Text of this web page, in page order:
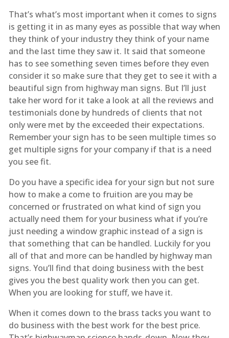
That’s what’s most important when it comes to signs
is getting it in as many eyes as possible that way when
they think of your industry they think of your name
and the last time they saw it. It said that someone
has to see something seven times before they even
consider it so make sure that they get to see it with a
beautiful sign from highway man signs. But I’ll just
take her word for it take a look at all the reviews and
testimonials done by hundreds of clients that not
only were met by the exceeded their expectations.
Remember your sign has to be seen multiple times so
get multiple signs for your company if that is a need
you see fit.
Do you have a specific idea for your sign but not sure
how to make a come to fruition are you may be
concerned or frustrated on what kind of sign you
actually need them for your business what if you’re
just needing a window graphic instead of a sign is
that something that can be handled. Luckily for you
all of that and more can be handled by highway man
signs. You’ll find that doing business with the best
gives you the best quality work then you can get.
When you are looking for stuff, we have it.
When it comes down to the brass tacks you want to
do business with the best work for the best price.